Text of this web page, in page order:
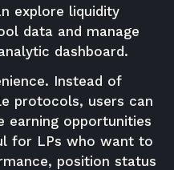
explore liquidity
data and manage
dashboard.
Instead of
protocols, users can
earning opportunities
for LPs who want to
position status